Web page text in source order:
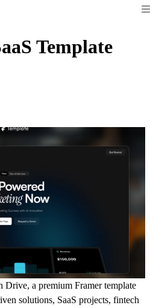
Template
Drive, a premium Framer template
solutions, SaaS projects, fintech